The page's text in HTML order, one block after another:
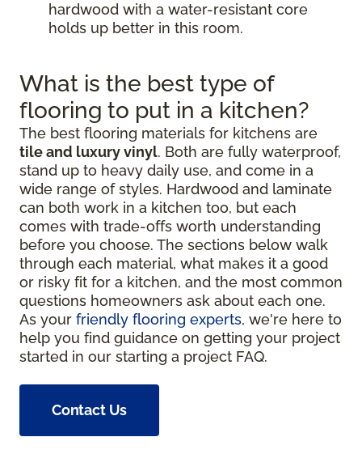
hardwood with a water-resistant core
holds up better in this room.
What is the best type of
flooring to put in a kitchen?
The best flooring materials for kitchens are
tile and luxury vinyl. Both are fully waterproof,
stand up to heavy daily use, and come in a
wide range of styles. Hardwood and laminate
can both work in a kitchen too, but each
comes with trade-offs worth understanding
before you choose. The sections below walk
through each material, what makes it a good
or risky fit for a kitchen, and the most common
questions homeowners ask about each one.
As your friendly flooring experts, we're here to
help you find guidance on getting your project
started in our starting a project FAQ.
Contact Us